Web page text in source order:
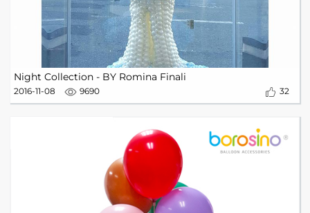
Night Collection - BY Romina Finali
2016-11-08 9690 32